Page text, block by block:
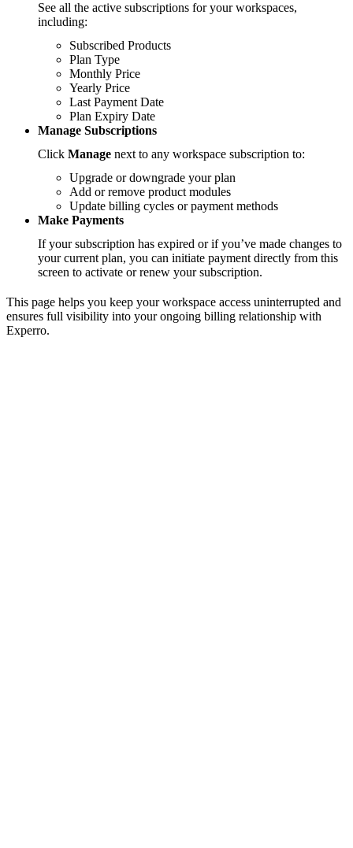
See all the active subscriptions for your workspaces,
including:
Subscribed Products
Plan Type
Monthly Price
Yearly Price
Last Payment Date
Plan Expiry Date
Manage Subscriptions
Click Manage next to any workspace subscription to:
Upgrade or downgrade your plan
Add or remove product modules
Update billing cycles or payment methods
Make Payments
If your subscription has expired or if you’ve made changes to
your current plan, you can initiate payment directly from this
screen to activate or renew your subscription.
This page helps you keep your workspace access uninterrupted and
ensures full visibility into your ongoing billing relationship with
Experro.